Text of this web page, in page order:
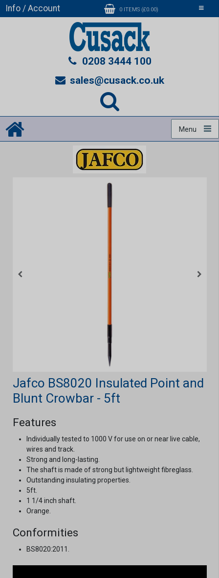
Toggle
Info / Account 0 ITEMS (£0.00)
0208 3444 100
sales@cusack.co.uk
Menu
Jafco BS8020 Insulated Point and
Blunt Crowbar - 5ft
Features
Individually tested to 1000 V for use on or near live cable,
wires and track.
Strong and long-lasting.
The shaft is made of strong but lightweight fibreglass.
Outstanding insulating properties.
5ft.
1 1/4 inch shaft.
Orange.
Conformities
BS8020:2011.